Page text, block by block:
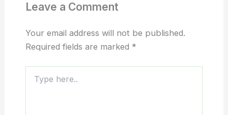
Leave a Comment
Your email address will not be published.
Required fields are marked *
here..